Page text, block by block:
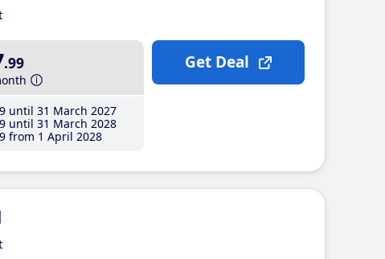
.99
until 31 March 2027
until 31 March 2028
from 1 April 2028
Get Deal